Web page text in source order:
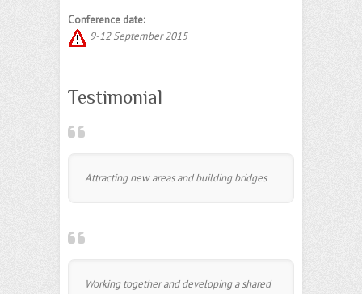
Conference date:
9-12 September 2015
Testimonial
Attracting new areas and building bridges
Working together and developing a shared